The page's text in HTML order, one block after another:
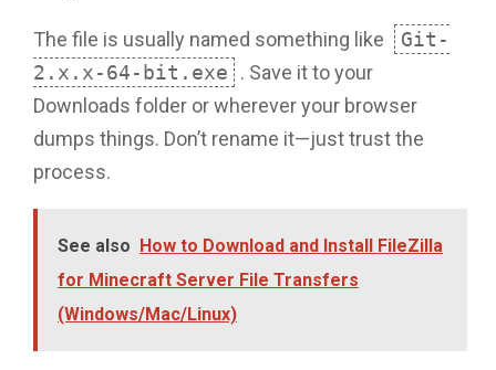
The file is usually named something like
Git-
2.x.x-64-bit.exe
. Save it to your
Downloads folder or wherever your browser
dumps things. Don’t rename it—just trust the
process.
See also
How to Download and Install FileZilla
for Minecraft Server File Transfers
(Windows/Mac/Linux)